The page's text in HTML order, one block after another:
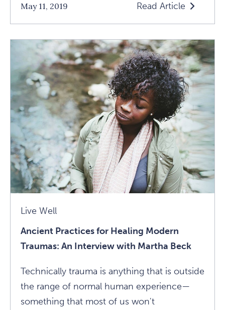
May 11, 2019 Read Article
Read
Asking
Yourself
The
Great
Questions:
A
Conversation
With
Dani
Shapiro
Article
Live Well
Ancient Practices for Healing Modern
Traumas: An Interview with Martha Beck
Technically trauma is anything that is outside
the range of normal human experience—
something that most of us won't